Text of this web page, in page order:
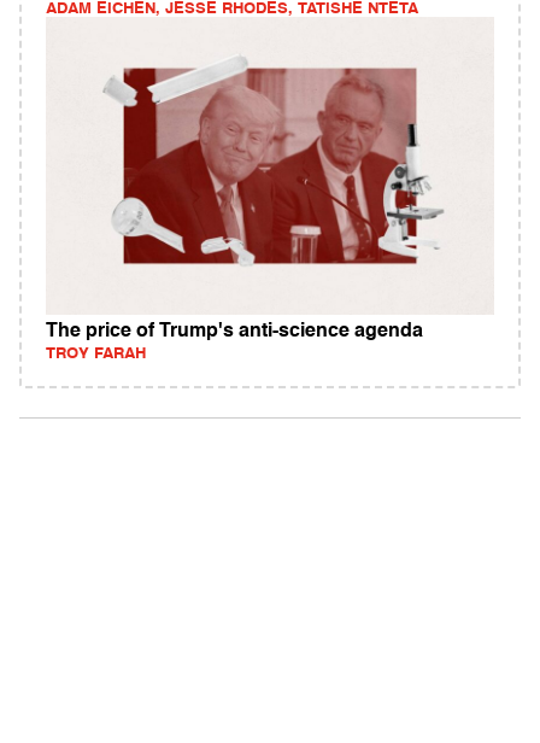
ADAM EICHEN, JESSE RHODES, TATISHE NTETA
The price of Trump's anti-science agenda
TROY FARAH